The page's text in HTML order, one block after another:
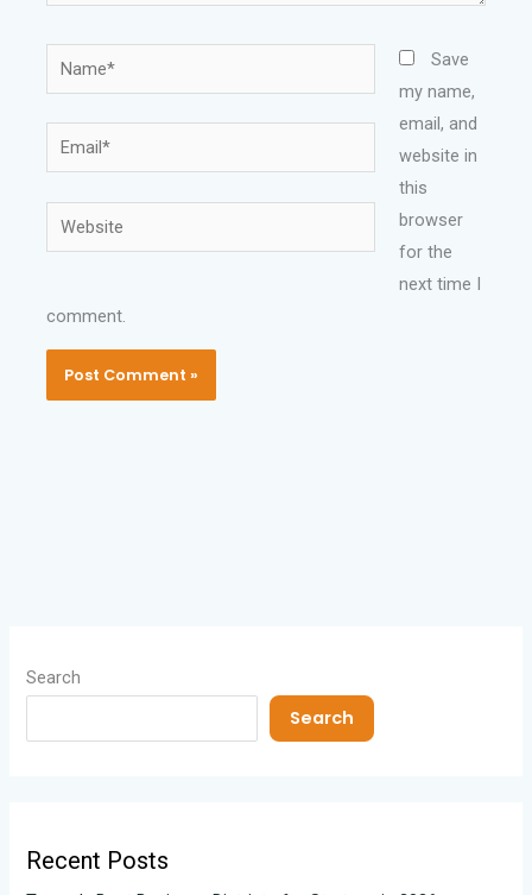
Name*
Email*
Website
Save
my name,
email, and
website in
this
browser
for the
next time I
comment.
Search
Search
Recent Posts